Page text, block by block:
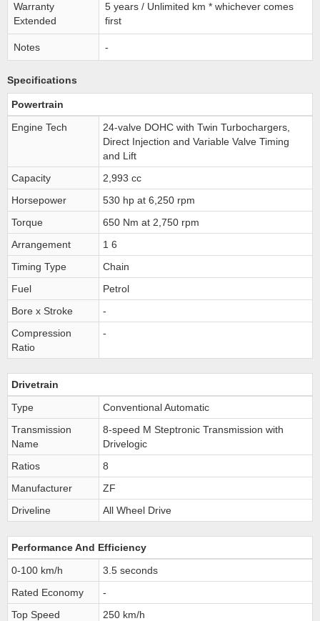
Warranty
Extended
5 years / Unlimited km * whichever comes
first
Notes -
Specifications
Powertrain
Engine Tech
24-valve DOHC with Twin Turbochargers,
Direct Injection and Variable Valve Timing
and Lift
Capacity
2,993 cc
Horsepower
530 hp at 6,250 rpm
Torque
650 Nm at 2,750 rpm
Arrangement
1 6
Timing Type
Chain
Fuel
Petrol
Bore x Stroke
-
Compression
Ratio
-
Drivetrain
Type
Conventional Automatic
Transmission
Name
8-speed M Steptronic Transmission with
Drivelogic
Ratios
8
Manufacturer
ZF
Driveline
All Wheel Drive
Performance And Efficiency
0-100 km/h
3.5 seconds
Rated Economy
-
Top Speed
250 km/h